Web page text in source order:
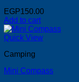
EGP150.00
Add to cart
Quick View
Camping
Mini Compass